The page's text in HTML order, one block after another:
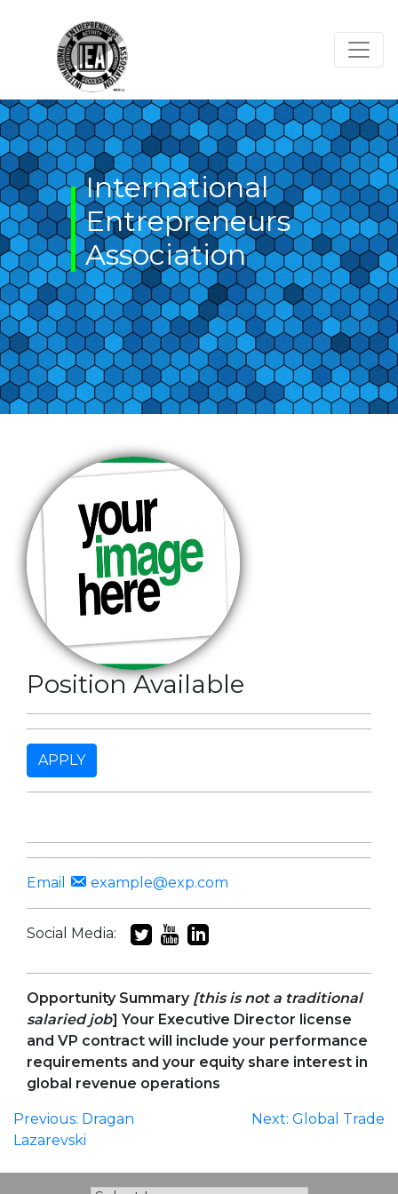
International
Entrepreneurs
Association
Position Available
APPLY
Email example@exp.com
Social Media:
OpportunitySummary [this is not a traditional
salaried job] Your Executive Director license
and VP contract will include your performance
requirements and your equity share interest in
global revenue operations
Post
Previous: Dragan
Lazarevski
Next: Global Trade